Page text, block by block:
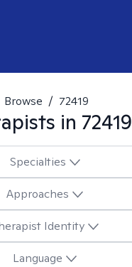
Browse / 72419
in 72419
Specialties
Approaches
Identity
Language